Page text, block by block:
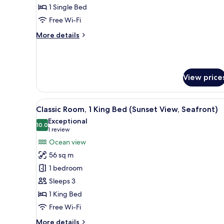
1 Single Bed
Free Wi-Fi
More details
More
View
View
all
photos
for
Classic
Room,
King
Bed
(Sunset
View,
A modern hotel room with a
11
Classic Room, 1 King Bed (Sunset View, Seafront)
10.010.0 out of 10
Exceptional
1 review
(1
review)
Ocean view
56 sq m
1 bedroom
Sleeps 3
1 King Bed
Free Wi-Fi
More details
More